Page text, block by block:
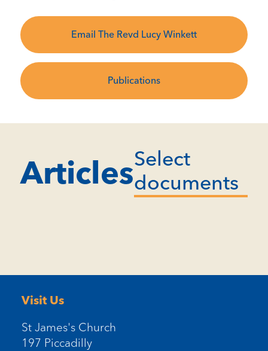
Email The Revd Lucy Winkett
Publications
ArticlesSelect
documents
Visit Us
St James's Church
197 Piccadilly